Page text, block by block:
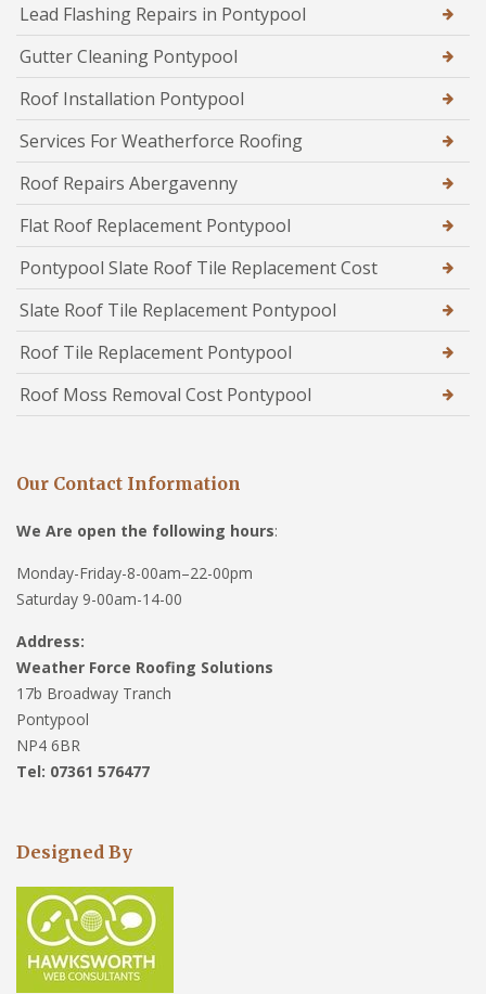
Lead Flashing Repairs in Pontypool
Gutter Cleaning Pontypool
Roof Installation Pontypool
Services For Weatherforce Roofing
Roof Repairs Abergavenny
Flat Roof Replacement Pontypool
Pontypool Slate Roof Tile Replacement Cost
Slate Roof Tile Replacement Pontypool
Roof Tile Replacement Pontypool
Roof Moss Removal Cost Pontypool
Our Contact Information
We Are open the following hours:
Monday-Friday-8-00am–22-00pm
Saturday 9-00am-14-00
Address:
Weather Force Roofing Solutions
17b Broadway Tranch
Pontypool
NP4 6BR
Tel: 07361 576477
Designed By